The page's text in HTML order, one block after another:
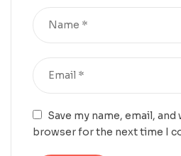
Save my name, email,
browser for the next time I